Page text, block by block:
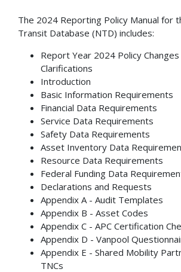
The 2024 Reporting Policy Manual for
Transit Database (NTD) includes:
Report Year 2024 Policy
Clarifications
Introduction
Basic Information Requirements
Financial Data Requirements
Service Data Requirements
Safety Data Requirements
Asset Inventory Data
Resource Data Requirements
Federal Funding Data
Declarations and Requests
Appendix A - Audit Templates
Appendix B - Asset Codes
Appendix C - APC Certification
Appendix D - Vanpool
Appendix E - Shared Mobility
TNCs